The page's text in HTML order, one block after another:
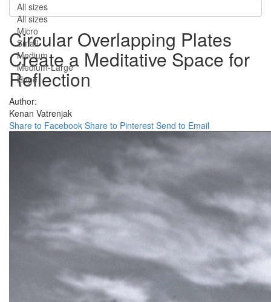
All sizes
All sizes
Micro
Small
Medium
Medium-Large
Huge
Circular Overlapping Plates
Create a Meditative Space for
Reflection
Author:
Kenan Vatrenjak
Share to Facebook Share to Pinterest Send to Email